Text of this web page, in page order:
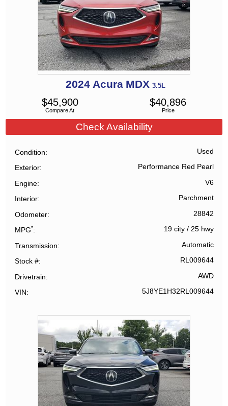
2024 Acura MDX 3.5L
Compare At
$45,900
Price
$40,896
Check Availability
Condition Used
Exterior Performance Red Pearl
Engine V6
Interior Parchment
Odometer 28842
MPG* 19 city/ 25 hwy
Transmission Automatic
Stock # RL009644
Drivetrain AWD
VIN 5J8YE1H32RL009644